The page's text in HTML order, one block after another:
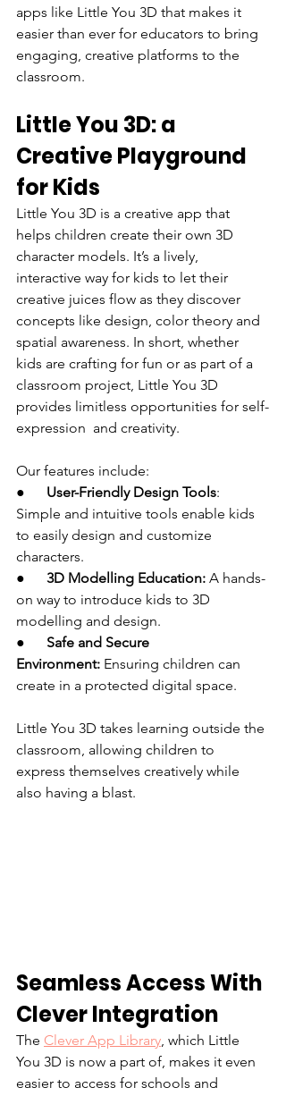
apps like Little You 3D that makes it
easier than ever for educators to bring
engaging, creative platforms to the
classroom.
Little You 3D: a
Creative Playground
for Kids
Little You 3D is a creative app that
helps children create their own 3D
character models. It’s a lively,
interactive way for kids to let their
creative juices flow as they discover
concepts like design, color theory and
spatial awareness. In short, whether
kids are crafting for fun or as part of a
classroom project, Little You 3D
provides limitless opportunities for self-
expression and creativity.
Our features include:
● User-Friendly Design Tools:
Simple and intuitive tools enable kids
to easily design and customize
characters.
● 3D Modelling Education: A hands-
on way to introduce kids to 3D
modelling and design.
● Safe and Secure
Environment: Ensuring children can
create in a protected digital space.
Little You 3D takes learning outside the
classroom, allowing children to
express themselves creatively while
also having a blast.
Seamless Access With
Clever Integration
The Clever App Library , which Little
You 3D is now a part of, makes it even
easier to access for schools and